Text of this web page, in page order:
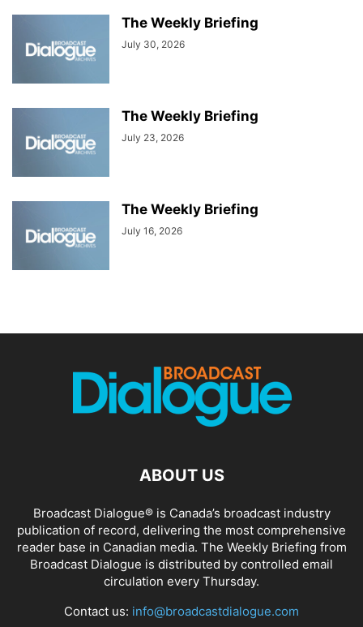
The Weekly Briefing
July 30, 2026
The Weekly Briefing
July 23, 2026
The Weekly Briefing
July 16, 2026
ABOUT US
Broadcast Dialogue® is Canada’s broadcast industry
publication of record, delivering the most comprehensive
reader base in Canadian media. The Weekly Briefing from
Broadcast Dialogue is distributed by controlled email
circulation every Thursday.
Contact us: info@broadcastdialogue.com